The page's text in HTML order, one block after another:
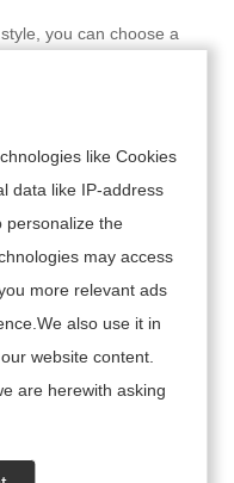
you can choose a
and feminine.
are also an
look. For example,
beading, or embroidery
nature.
midi skirt with a top,
ethnic embroidery,
loose fitting shirts,
like Cookies
data like IP-address
personalize the
may access
more relevant ads
also use it in
website content.
are herewith asking
technologies.